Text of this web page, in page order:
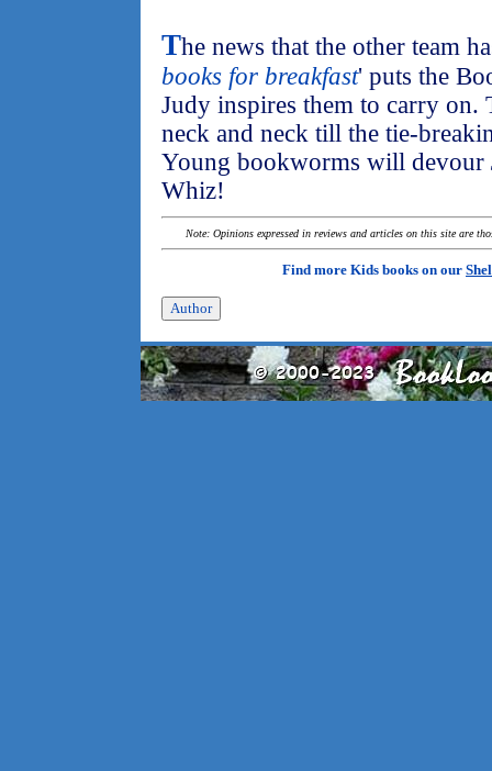
The news that the other team
books for breakfast' puts the
Judy inspires them to carry on.
neck and neck till the tie-
Young bookworms will devour
Whiz!
Note: Opinions expressed in reviews and articles on this site are
Find more Kids books on our